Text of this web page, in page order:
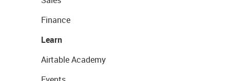
Finance
Learn
Airtable Academy